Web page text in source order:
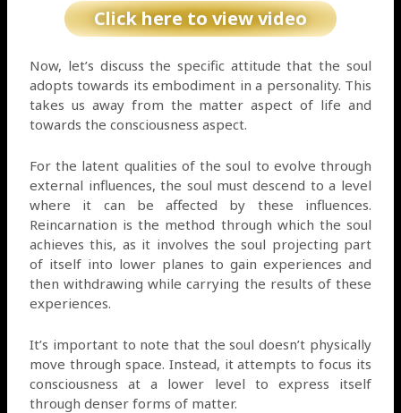
Click here to view video
Now, let’s discuss the specific attitude that the soul
adopts towards its embodiment in a personality. This
takes us away from the matter aspect of life and
towards the consciousness aspect.
For the latent qualities of the soul to evolve through
external influences, the soul must descend to a level
where it can be affected by these influences.
Reincarnation is the method through which the soul
achieves this, as it involves the soul projecting part
of itself into lower planes to gain experiences and
then withdrawing while carrying the results of these
experiences.
It’s important to note that the soul doesn’t physically
move through space. Instead, it attempts to focus its
consciousness at a lower level to express itself
through denser forms of matter.